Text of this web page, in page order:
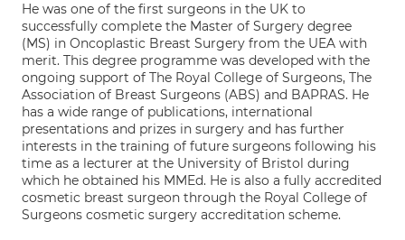
He was one of the first surgeons in the UK to
successfully complete the Master of Surgery degree
(MS) in Oncoplastic Breast Surgery from the UEA with
merit. This degree programme was developed with the
ongoing support of The Royal College of Surgeons, The
Association of Breast Surgeons (ABS) and BAPRAS. He
has a wide range of publications, international
presentations and prizes in surgery and has further
interests in the training of future surgeons following his
time as a lecturer at the University of Bristol during
which he obtained his MMEd. He is also a fully accredited
cosmetic breast surgeon through the Royal College of
Surgeons cosmetic surgery accreditation scheme.